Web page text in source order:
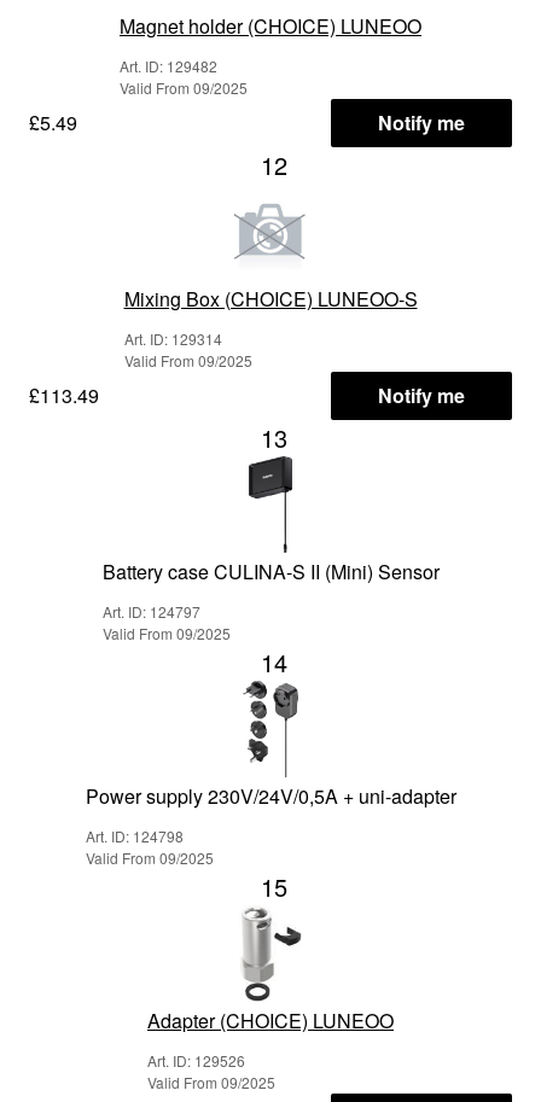
Magnet holder (CHOICE) LUNEOO
Art. ID: 129482
Valid From 09/2025
£5.49 Notify me
12
Mixing Box (CHOICE) LUNEOO-S
Art. ID: 129314
Valid From 09/2025
£113.49 Notify me
13
Battery case CULINA-S II (Mini) Sensor
Art. ID: 124797
Valid From 09/2025
14
Power supply 230V/24V/0,5A + uni-adapter
Art. ID: 124798
Valid From 09/2025
15
Adapter (CHOICE) LUNEOO
Art. ID: 129526
Valid From 09/2025